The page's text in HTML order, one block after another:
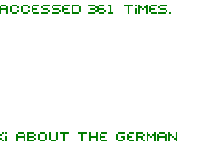
link
361 times.
about the German